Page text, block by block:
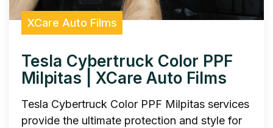
XCare Auto Films
Tesla Cybertruck Color PPF
Milpitas | XCare Auto Films
Tesla Cybertruck Color PPF Milpitas services
provide the ultimate protection and style for